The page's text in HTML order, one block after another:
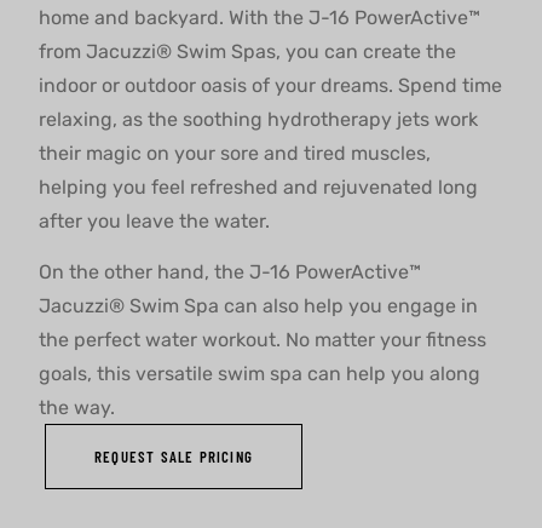
home and backyard. With the J-16 PowerActive™
from Jacuzzi® Swim Spas, you can create the
indoor or outdoor oasis of your dreams. Spend time
relaxing, as the soothing hydrotherapy jets work
their magic on your sore and tired muscles,
helping you feel refreshed and rejuvenated long
after you leave the water.
On the other hand, the J-16 PowerActive™
Jacuzzi® Swim Spa can also help you engage in
the perfect water workout. No matter your fitness
goals, this versatile swim spa can help you along
the way.
REQUEST SALE PRICING